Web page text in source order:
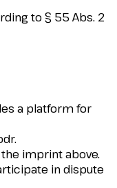
to § 55 Abs. 2
a platform for
imprint above.
in dispute